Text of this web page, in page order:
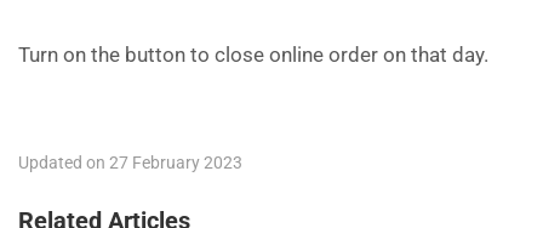
Turn on the button to close online order on that day.
Updated on 27 February 2023
Related Articles